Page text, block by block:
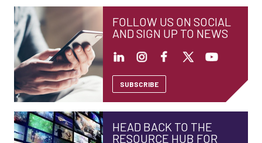
FOLLOW US ON SOCIAL
AND SIGN UP TO NEWS
SUBSCRIBE
HEAD BACK TO THE
RESOURCE HUB FOR